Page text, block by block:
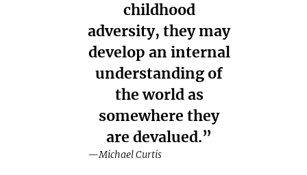
childhood
adversity, they may
develop an internal
understanding of
the world as
somewhere they
are devalued.”
—Michael Curtis